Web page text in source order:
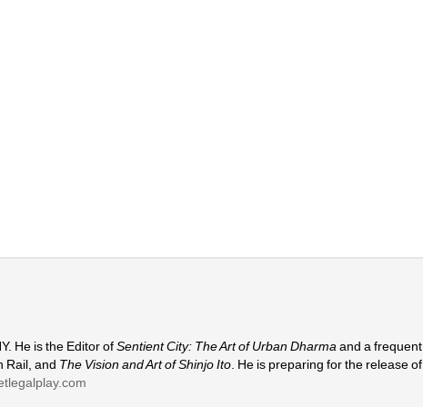
He is the Editor of Sentient City: The Art of Urban Dharma and a frequent
Rail, and The Vision and Art of Shinjo Ito . He is preparing for the release of